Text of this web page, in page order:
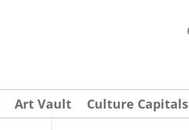
Art Vault Culture Capitals